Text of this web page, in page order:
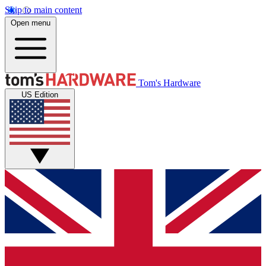
Skip to main content
Open menu
Tom's Hardware
US Edition